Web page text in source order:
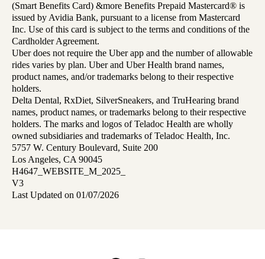
(Smart Benefits Card) &more Benefits Prepaid Mastercard® is
issued by Avidia Bank, pursuant to a license from Mastercard
Inc. Use of this card is subject to the terms and conditions of the
Cardholder Agreement.
Uber does not require the Uber app and the number of allowable
rides varies by plan. Uber and Uber Health brand names,
product names, and/or trademarks belong to their respective
holders.
Delta Dental, RxDiet, SilverSneakers, and TruHearing brand
names, product names, or trademarks belong to their respective
holders. The marks and logos of Teladoc Health are wholly
owned subsidiaries and trademarks of Teladoc Health, Inc.
5757 W. Century Boulevard, Suite 200
Los Angeles, CA 90045
H4647_WEBSITE_M_2025_
V3
Last Updated on 01/07/2026